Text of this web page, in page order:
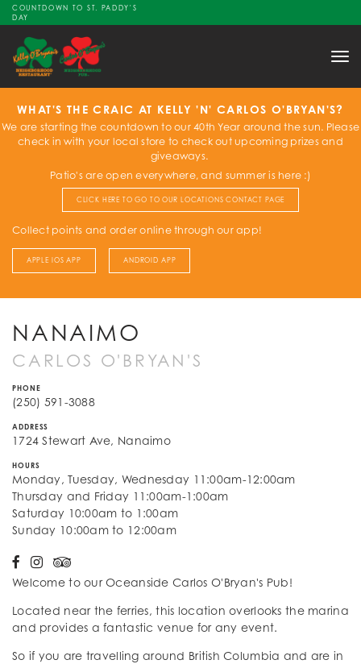
COUNTDOWN TO ST. PADDY'S
DAY
WHAT'S THE CRAIC AT KELLY 'N' CARLOS O'BRYAN'S?
We are starting the countdown to our 40th Year around the sun. Please
check in with your local store to check out upcoming prizes and
giveaways.
Patio's are open everywhere, and summer is here :)
CLICK HERE TO GO TO OUR LOCATIONS CONTACT PAGE
Collect points and order online through our app!
APPLE IOS APP ANDROID APP
NANAIMO
CARLOS O'BRYAN'S
PHONE
(250) 591-3088
ADDRESS
1724 Stewart Ave, Nanaimo
HOURS
Monday, Tuesday, Wednesday 11:00am-12:00am
Thursday and Friday 11:00am-1:00am
Saturday 10:00am to 1:00am
Sunday 10:00am to 12:00am
Welcome to our Oceanside Carlos O'Bryan's Pub!
Located near the ferries, this location overlooks the marina
and provides a fantastic venue for any event.
So if you are travelling around British Columbia and are in